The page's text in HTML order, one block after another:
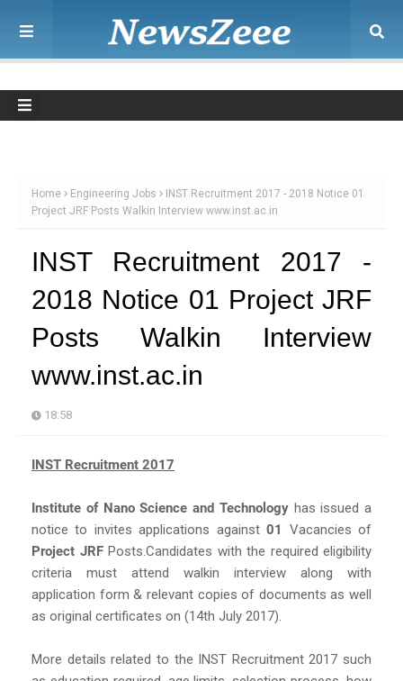
Home Engineering Jobs
INST Recruitment 2017 - 2018 Notice 01
Project JRF Posts Walkin Interview www.inst.ac.in
INST Recruitment 2017 -
2018 Notice 01 Project JRF
Posts Walkin Interview
www.inst.ac.in
18:58
INST Recruitment 2017
Institute of Nano Science and Technologyhas issued a
notice to invites applications against01
Vacancies of
Project JRFPosts.Candidates with the required eligibility
criteria must attend walkin interview along with
application form & relevant copies of documents as well
as original certificates on (14th July 2017).
More details related to the INST Recruitment 2017 such